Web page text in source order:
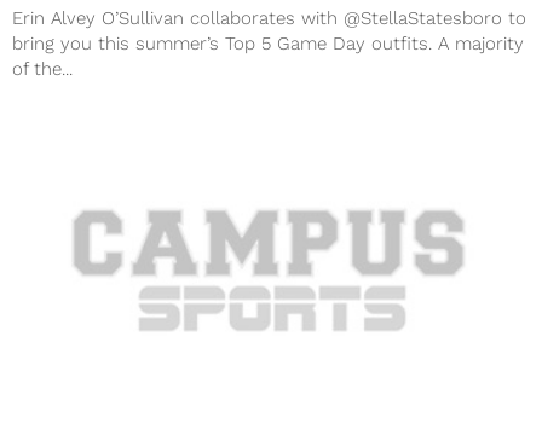
Erin Alvey O’Sullivan collaborates with @StellaStatesboro to
bring you this summer’s Top 5 Game Day outfits. A majority
of the...